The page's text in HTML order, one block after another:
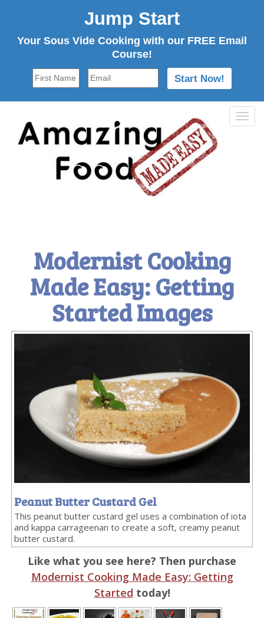
Jump Start
Your Sous Vide Cooking with our FREE Email
Course!
Modernist Cooking
Made Easy: Getting
Started Images
Peanut Butter Custard Gel
This peanut butter custard gel uses a combination of iota
and kappa carrageenan to create a soft, creamy peanut
butter custard.
Like what you see here? Then purchase
Modernist Cooking Made Easy: Getting
Started today!